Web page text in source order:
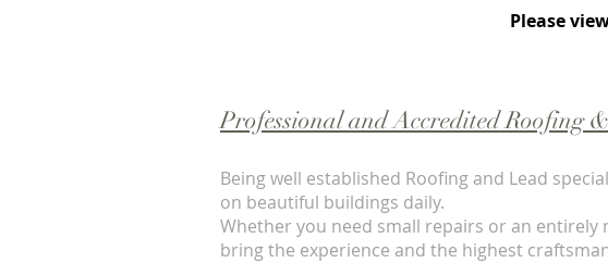
Please
Professional and Accredited Roofing
Being well established Roofing and Lead
on beautiful buildings daily.
Whether you need small repairs or an entirely
bring the experience and the highest